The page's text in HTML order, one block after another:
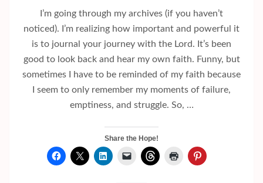
I’m going through my archives (if you haven’t
noticed). I’m realizing how important and powerful it
is to journal your journey with the Lord. It’s been
good to look back and hear my own faith. Funny, but
sometimes I have to be reminded of my faith because
I seem to only remember my moments of failure,
emptiness, and struggle. So, …
Share the Hope!